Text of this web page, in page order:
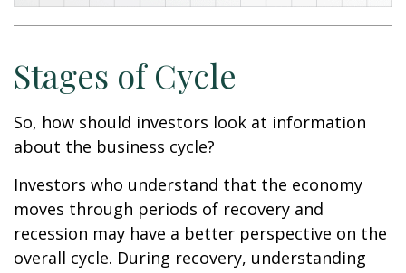
Stages of Cycle
So, how should investors look at information
about the business cycle?
Investors who understand that the economy
moves through periods of recovery and
recession may have a better perspective on the
overall cycle. During recovery, understanding